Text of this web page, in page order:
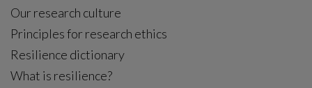
Our research culture
Principles for research ethics
Resilience dictionary
What is resilience?